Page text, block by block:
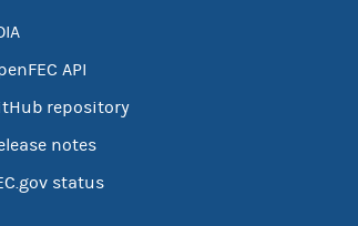
API
repository
notes
status